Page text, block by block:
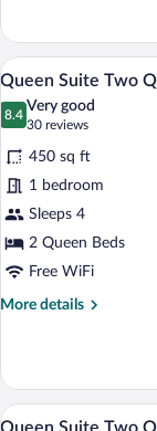
Suite
with
Sofa
View
all
photos
for
Queen
Suite
Two
Queen
Beds
8
Queen Suite Two
8.4
8.4 out of 10
Very good
30 reviews
(30
reviews)
450 sq ft
1 bedroom
Sleeps 4
2 Queen Beds
Free WiFi
More details
More
Suite
Two
Queen
View
7